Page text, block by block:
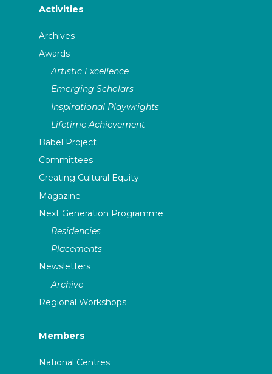
Activities
Archives
Awards
Artistic Excellence
Emerging Scholars
Inspirational Playwrights
Lifetime Achievement
Babel Project
Committees
Creating Cultural Equity
Magazine
Next Generation Programme
Residencies
Placements
Newsletters
Archive
Regional Workshops
Members
National Centres